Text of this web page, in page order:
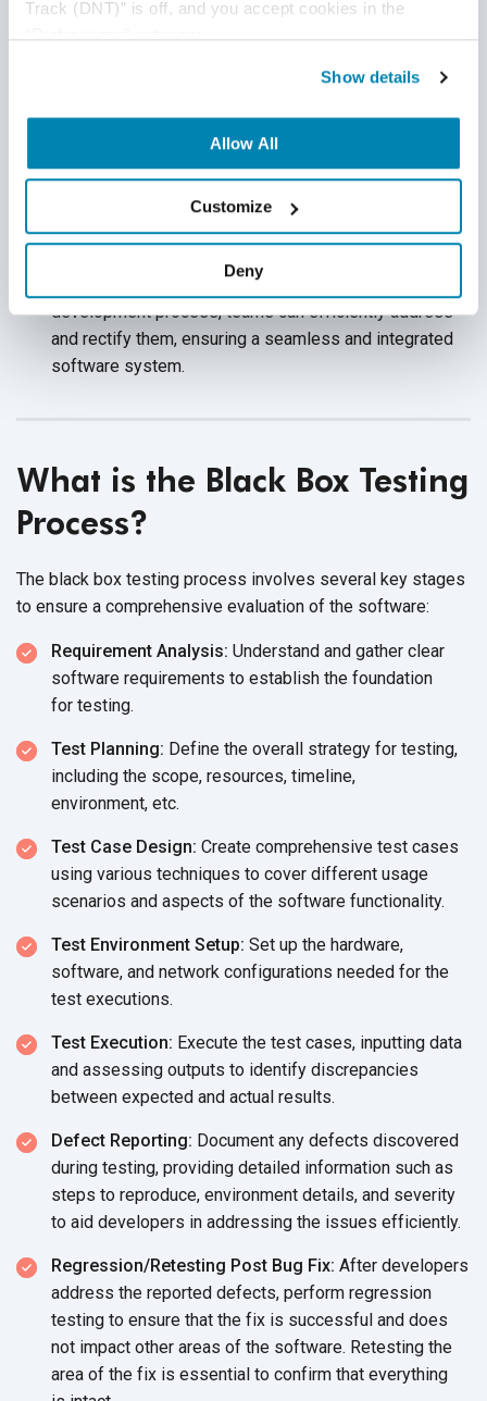
Track (DNT)” is off, and you accept cookies in the
Show details
Allow All
Customize
Deny
Encourages Creativity:
Black box testing enables
standpoint. This approach fosters creativity in devising
usage scenarios, and enhancing the thoroughness
Identifies Integration Issues:
Black box testing helps
reveal how different software components interact,
uncovering these integration problems early in the
development process, teams can efficiently address
and rectify them, ensuring a seamless and integrated
software system.
What is the Black Box Testing
Process?
The black box testing process involves several key stages
to ensure a comprehensive evaluation of the software:
Requirement Analysis: Understand and gather clear
software requirements to establish the foundation
for testing.
Test Planning: Define the overall strategy for testing,
including the scope, resources, timeline,
environment, etc.
Test Case Design: Create comprehensive test cases
using various techniques to cover different usage
scenarios and aspects of the software functionality.
Test Environment Setup: Set up the hardware,
software, and network configurations needed for the
test executions.
Test Execution: Execute the test cases, inputting data
and assessing outputs to identify discrepancies
between expected and actual results.
Defect Reporting: Document any defects discovered
during testing, providing detailed information such as
steps to reproduce, environment details, and severity
to aid developers in addressing the issues efficiently.
Regression/Retesting Post Bug Fix: After developers
address the reported defects, perform regression
testing to ensure that the fix is successful and does
not impact other areas of the software. Retesting the
area of the fix is essential to confirm that everything